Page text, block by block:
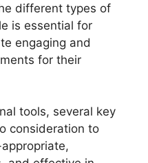
different types of
is essential for
engaging and
for their
tools, several key
consideration to